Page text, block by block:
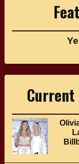
Current